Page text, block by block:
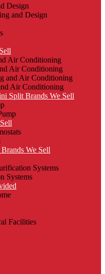
Design
and Design
Air Conditioning
Air Conditioning
and Air Conditioning
Air Conditioning
Split Brands We Sell
We Sell
Systems
Systems
Facilities